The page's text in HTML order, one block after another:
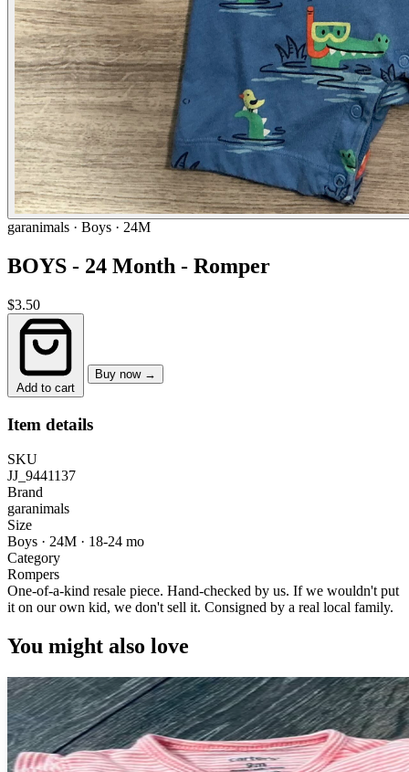
garanimals · Boys · 24M
BOYS - 24 Month - Romper
$3.50
Add to cart
Buy now →
Item details
SKU
JJ_9441137
Brand
garanimals
Size
Boys · 24M · 18-24 mo
Category
Rompers
One-of-a-kind resale piece. Hand-checked by us. If we wouldn't put
it on our own kid, we don't sell it. Consigned by a real local family.
You might also love